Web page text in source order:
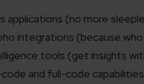
applications (no more
integrations (because
tools (get insights
and full-code